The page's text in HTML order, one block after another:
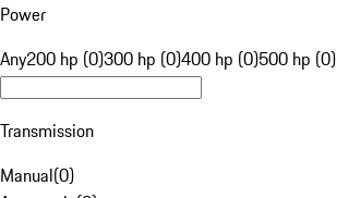
Power
Any200 hp (0)300 hp (0)400 hp (0)500 hp (0)
Transmission
Manual(0)